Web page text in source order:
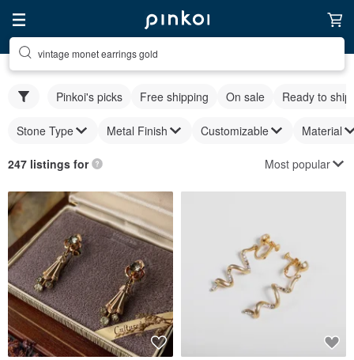
vintage monet earrings gold
Pinkoi's picks Free shipping On sale Ready to ship
Stone Type Metal Finish Customizable Material
247 listings for Most popular